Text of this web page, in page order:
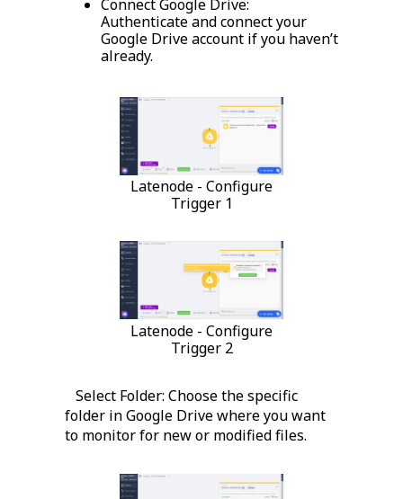
Connect Google Drive:
Authenticate and connect your
Google Drive account if you haven’t
already.
Latenode - Configure
Trigger 1
Latenode - Configure
Trigger 2
Select Folder: Choose the specific
folder in Google Drive where you want
to monitor for new or modified files.